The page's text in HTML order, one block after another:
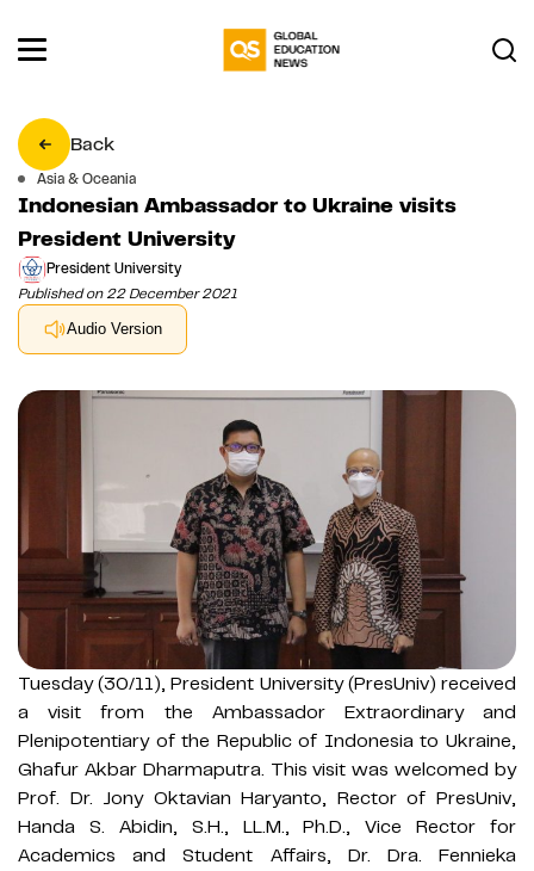
Back
Asia & Oceania
Indonesian Ambassador to Ukraine visits
President University
President University
Published on 22 December 2021
Audio Version
Tuesday (30/11), President University (PresUniv) received
a visit from the Ambassador Extraordinary and
Plenipotentiary of the Republic of Indonesia to Ukraine,
Ghafur Akbar Dharmaputra. This visit was welcomed by
Prof. Dr. Jony Oktavian Haryanto, Rector of PresUniv,
Handa S. Abidin, S.H., LL.M., Ph.D., Vice Rector for
Academics and Student Affairs, Dr. Dra. Fennieka